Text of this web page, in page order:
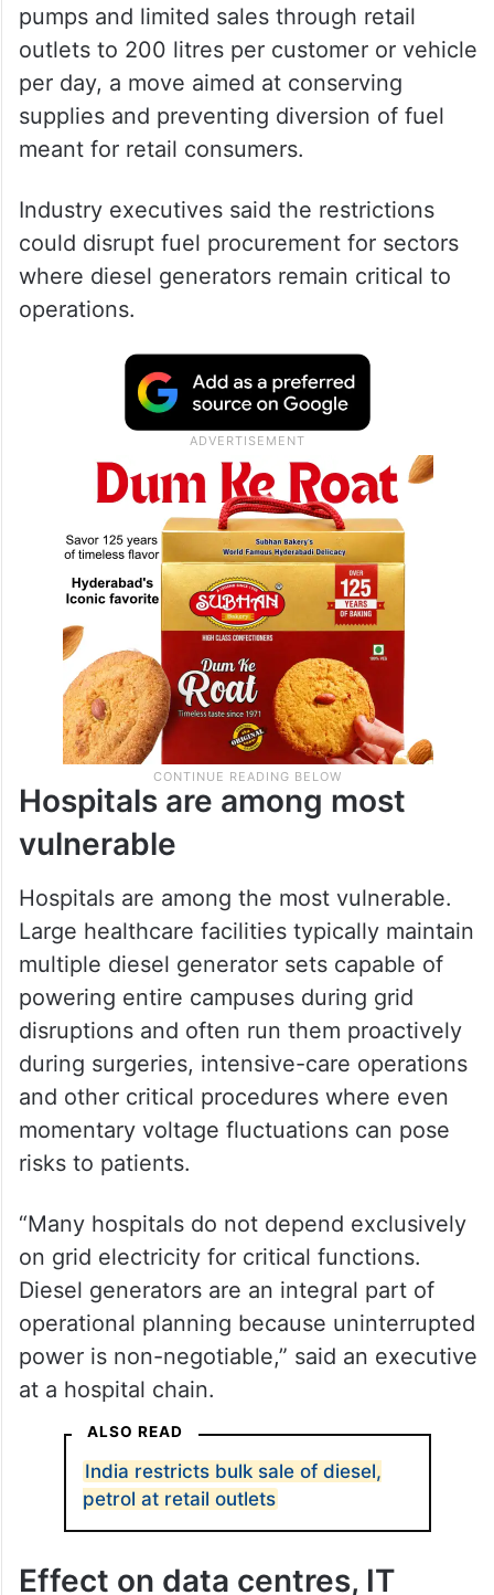
pumps and limited sales through retail
outlets to 200 litres per customer or vehicle
per day, a move aimed at conserving
supplies and preventing diversion of fuel
meant for retail consumers.
Industry executives said the restrictions
could disrupt fuel procurement for sectors
where diesel generators remain critical to
operations.
Hospitals are among most
vulnerable
Hospitals are among the most vulnerable.
Large healthcare facilities typically maintain
multiple diesel generator sets capable of
powering entire campuses during grid
disruptions and often run them proactively
during surgeries, intensive-care operations
and other critical procedures where even
momentary voltage fluctuations can pose
risks to patients.
“Many hospitals do not depend exclusively
on grid electricity for critical functions.
Diesel generators are an integral part of
operational planning because uninterrupted
power is non-negotiable,” said an executive
at a hospital chain.
ALSO READ
India restricts bulk sale of diesel,
petrol at retail outlets
Effect on data centres, IT